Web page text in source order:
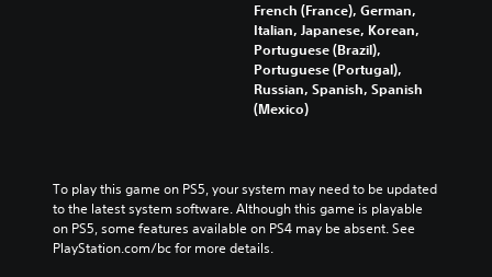
French (France), German,
Italian, Japanese, Korean,
Portuguese (Brazil),
Portuguese (Portugal),
Russian, Spanish, Spanish
(Mexico)
To play this game on PS5, your system may need to be updated
to the latest system software. Although this game is playable
on PS5, some features available on PS4 may be absent. See
PlayStation.com/bc for more details.